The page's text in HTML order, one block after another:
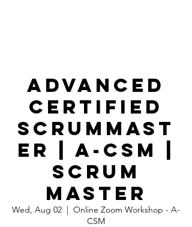
Advanced
Certified
ScrumMast
er | A-CSM |
Scrum
Master
Wed, Aug 02
  |
Online Zoom Workshop - A-
CSM